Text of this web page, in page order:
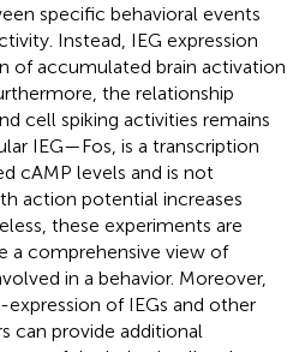
specific behavioral events
Instead, IEG expression
of accumulated brain activation
the relationship
cell spiking activities remains
IEG—Fos, is a transcription
cAMP levels and is not
action potential increases
these experiments are
a comprehensive view of
in a behavior. Moreover,
of IEGs and other
can provide additional